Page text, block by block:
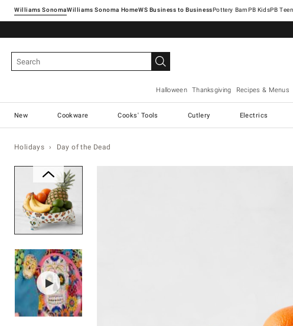
Williams SonomaWilliams Sonoma Home Pottery Barn
Halloween Thanksgiving Recipes & Menus
New Cookware Cooks' Tools Cutlery Electrics
Holidays Day of the Dead